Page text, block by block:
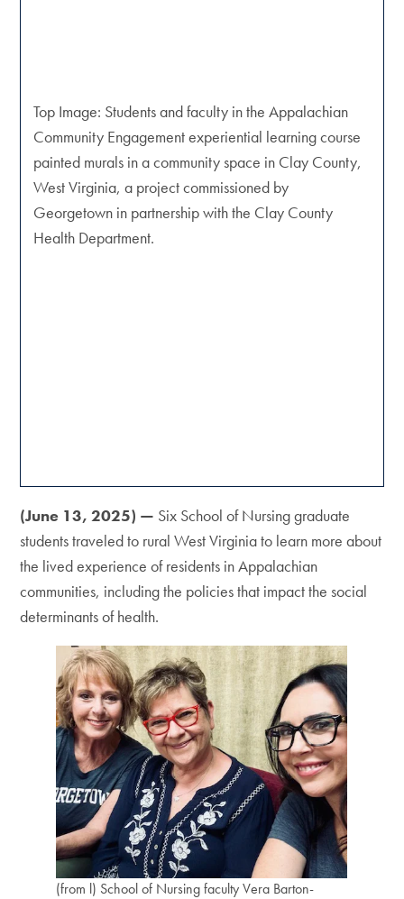
Top Image: Students and faculty in the Appalachian
Community Engagement experiential learning course
painted murals in a community space in Clay County,
West Virginia, a project commissioned by
Georgetown in partnership with the Clay County
Health Department.
(June 13, 2025) — Six School of Nursing graduate
students traveled to rural West Virginia to learn more about
the lived experience of residents in Appalachian
communities, including the policies that impact the social
determinants of health.
(from l) School of Nursing faculty Vera Barton-